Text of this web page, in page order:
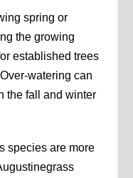
spring or
the growing
established trees
watering can
the fall and winter
species are more